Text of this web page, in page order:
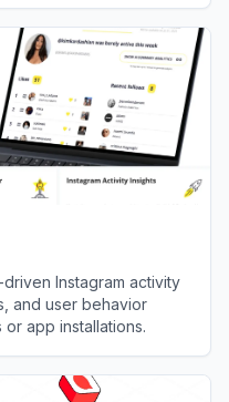
Instagram activity
and user behavior
app installations.